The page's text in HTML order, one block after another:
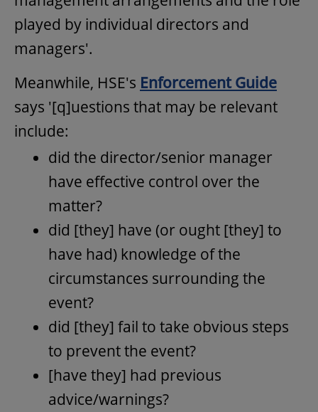
played by individual directors and
managers'.
Meanwhile, HSE's Enforcement Guide
says '[q]uestions that may be relevant
include:
did the director/senior manager
have effective control over the
matter?
did [they] have (or ought [they] to
have had) knowledge of the
circumstances surrounding the
event?
did [they] fail to take obvious steps
to prevent the event?
[have they] had previous
advice/warnings?